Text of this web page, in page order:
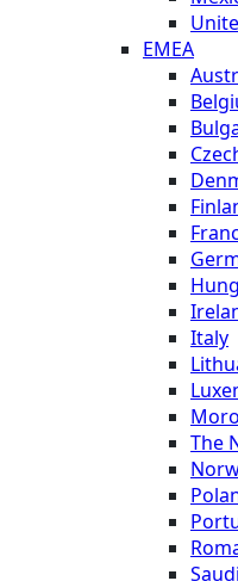
EMEA
Italy
The